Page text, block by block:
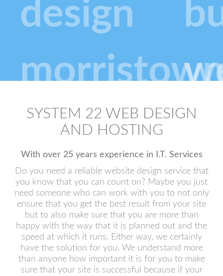
SYSTEM 22 WEB DESIGN
AND HOSTING
With over 25 years experience in I.T. Services
Do you need a reliable website design service that
you know that you can count on? Maybe you just
need someone who can work with you to not only
ensure that you get the best result from your site
but to also make sure that you are more than
happy with the way that it is planned out and the
speed at which it runs. Either way, we certainly
have the solution for you. We understand more
than anyone how important it is for you to make
sure that your site is successful because if your